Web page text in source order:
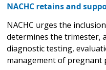
NACHC retains and
NACHC urges the
determines the trimester,
diagnostic testing,
management of pregnant